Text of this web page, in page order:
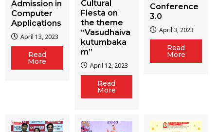
Admission in
Computer
Applications
April 13, 2023
Read
More
Cultural
Fiesta on
the theme
“Vasudhaiva
kutumbaka
m”
April 12, 2023
Read
More
Conference
3.0
April 3, 2023
Read
More